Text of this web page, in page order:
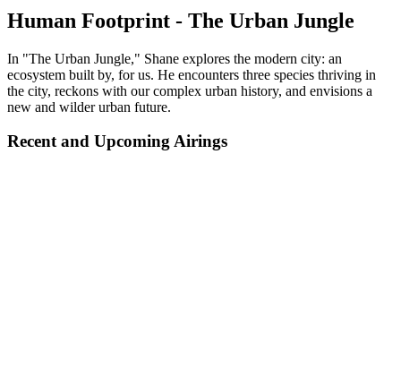
Human Footprint - The Urban Jungle
In "The Urban Jungle," Shane explores the modern city: an
ecosystem built by, for us. He encounters three species thriving in
the city, reckons with our complex urban history, and envisions a
new and wilder urban future.
Recent and Upcoming Airings